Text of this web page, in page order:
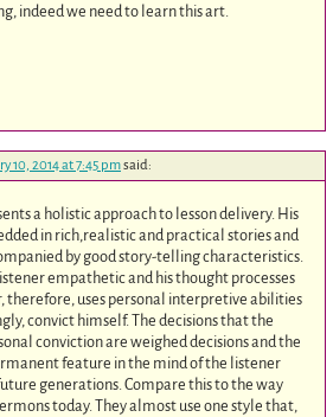
indeed we need to learn this art.
10, 2014 at 7:45 pmsaid:
a holistic approach to lesson delivery. His
in rich,realistic and practical stories and
by good story-telling characteristics.
empathetic and his thought processes
therefore, uses personal interpretive abilities
convict himself. The decisions that the
conviction are weighed decisions and the
feature in the mind of the listener
generations. Compare this to the way
today. They almost use one style that,